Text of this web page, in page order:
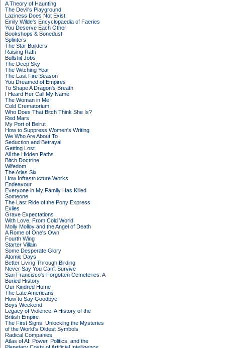
A Theory of Haunting
The Devil's Playground
Laziness Does Not Exist
Emily Wilde's Encyclopaedia of Faeries
You Deserve Each Other
Bookshops & Bonedust
Splinters
The Star Builders
Raising Raffi
Bullshit Jobs
The Deep Sky
The Witching Year
The Last Fire Season
You Dreamed of Empires
To Shape A Dragon's Breath
I Heard Her Call My Name
The Woman in Me
Cold Crematorium
Who Does That Bitch Think She Is?
Red Mars
My Port of Beirut
How to Suppress Women's Writing
We Who Are About To
Seduction and Betrayal
Getting Lost
All the Hidden Paths
Bitch Doctrine
Wifedom
The Atlas Six
How Infrastructure Works
Endeavour
Everyone in My Family Has Killed
Someone
The Last Ride of the Pony Express
Exiles
Grave Expectations
With Love, From Cold World
Molly Molloy and the Angel of Death
A Rome of One's Own
Fourth Wing
Starter Villain
Some Desperate Glory
Atomic Days
Better Living Through Birding
Never Say You Can't Survive
San Francisco's Forgotten Cemeteries: A
Buried History
Our Kindred Home
The Late Americans
How to Say Goodbye
Boys Weekend
Legacy of Violence: A History of the
British Empire
The First Signs: Unlocking the Mysteries
of the World's Oldest Symbols
Radical Companies
Atlas of AI: Power, Politics, and the